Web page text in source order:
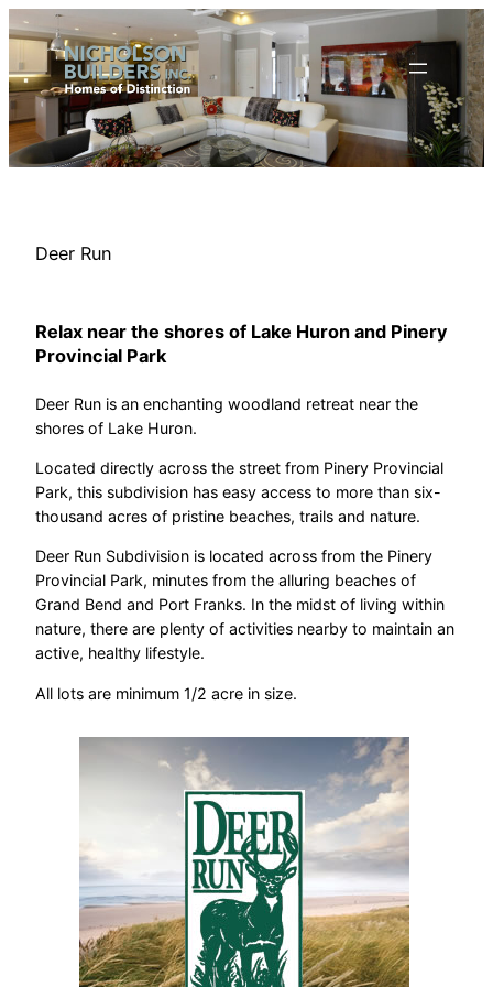
Skip
to
content
Deer Run
Relax near the shores of Lake Huron and Pinery
Provincial Park
Deer Run is an enchanting woodland retreat near the
shores of Lake Huron.
Located directly across the street from Pinery Provincial
Park, this subdivision has easy access to more than six-
thousand acres of pristine beaches, trails and nature.
Deer Run Subdivision is located across from the Pinery
Provincial Park, minutes from the alluring beaches of
Grand Bend and Port Franks. In the midst of living within
nature, there are plenty of activities nearby to maintain an
active, healthy lifestyle.
All lots are minimum 1/2 acre in size.